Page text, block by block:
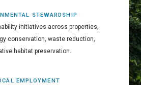
STEWARDSHIP
initiatives across properties,
conservation, waste reduction,
habitat preservation.
EMPLOYMENT